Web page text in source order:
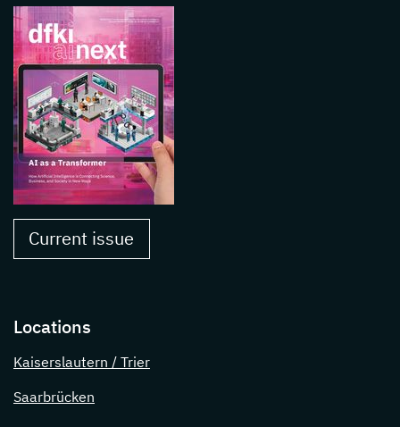
Current issue
Locations
Kaiserslautern / Trier
Saarbrücken